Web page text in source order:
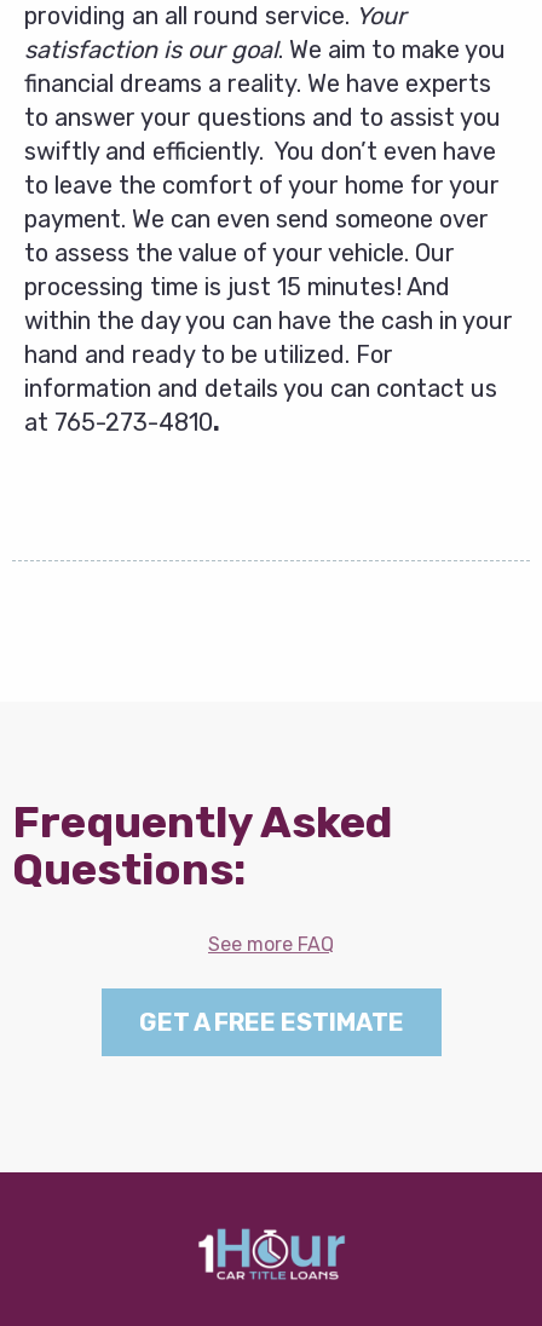
providing an all round service. Your
satisfaction is our goal. We aim to make you
financial dreams a reality. We have experts
to answer your questions and to assist you
swiftly and efficiently. You don’t even have
to leave the comfort of your home for your
payment. We can even send someone over
to assess the value of your vehicle. Our
processing time is just 15 minutes! And
within the day you can have the cash in your
hand and ready to be utilized. For
information and details you can contact us
at 765-273-4810.
Frequently Asked
Questions:
See more FAQ
GET A FREE ESTIMATE